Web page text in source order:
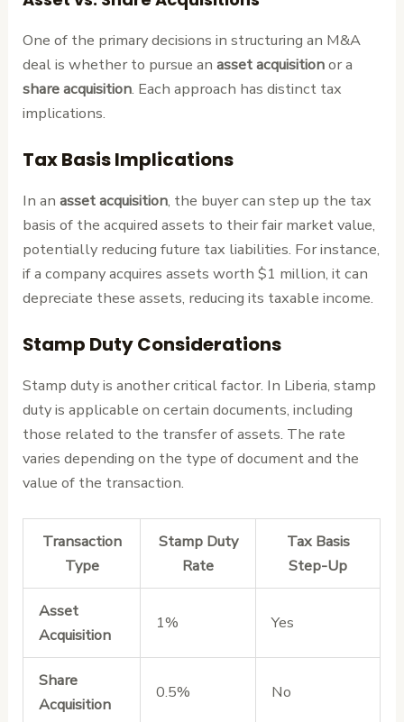
One of the primary decisions in structuring an M&A
deal is whether to pursue anasset acquisitionor a
share acquisition. Each approach has distinct tax
implications.
Tax Basis Implications
In anasset acquisition, the buyer can step up the tax
basis of the acquired assets to their fair market value,
potentially reducing future tax liabilities. For instance,
if a company acquires assets worth $1 million, it can
depreciate these assets, reducing its taxable income.
Stamp Duty Considerations
Stamp duty is another critical factor. In Liberia, stamp
duty is applicable on certain documents, including
those related to the transfer of assets. The rate
varies depending on the type of document and the
value of the transaction.
Transaction
Type
Stamp Duty
Rate
Tax Basis
Step-Up
Asset
Acquisition
1% Yes
Share
Acquisition
0.5% No